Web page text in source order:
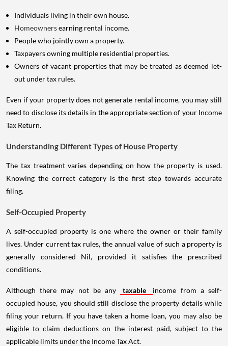
Individuals living in their own house.
Homeownersearning rental income.
People who jointly own a property.
Taxpayers owning multiple residential properties.
Owners of vacant properties that may be treated as deemed let-
out under tax rules.
Even if your property does not generate rental income, you may still
need to disclose its details in the appropriate section of your Income
Tax Return.
Understanding Different Types of House Property
The tax treatment varies depending on how the property is used.
Knowing the correct category is the first step towards accurate
filing.
Self-Occupied Property
A self-occupied property is one where the owner or their family
lives. Under current tax rules, the annual value of such a property is
generally considered Nil, provided it satisfies the prescribed
conditions.
Although there may not be any taxable
income from a self-
occupied house, you should still disclose the property details while
filing your return. If you have taken a home loan, you may also be
eligible to claim deductions on the interest paid, subject to the
applicable limits under the Income Tax Act.